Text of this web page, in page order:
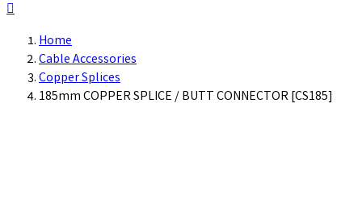

Home
Cable Accessories
Copper Splices
185mm COPPER SPLICE / BUTT CONNECTOR [CS185]